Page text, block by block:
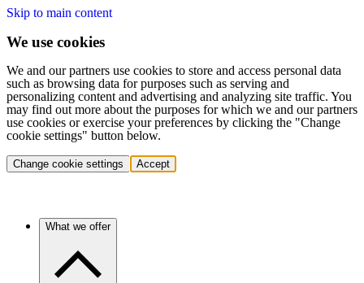
Skip to main content
We use cookies
We and our partners use cookies to store and access personal data
such as browsing data for purposes such as serving and
personalizing content and advertising and analyzing site traffic. You
may find out more about the purposes for which we and our partners
use cookies or exercise your preferences by clicking the "Change
cookie settings" button below.
Change cookie settings Accept
What we offer